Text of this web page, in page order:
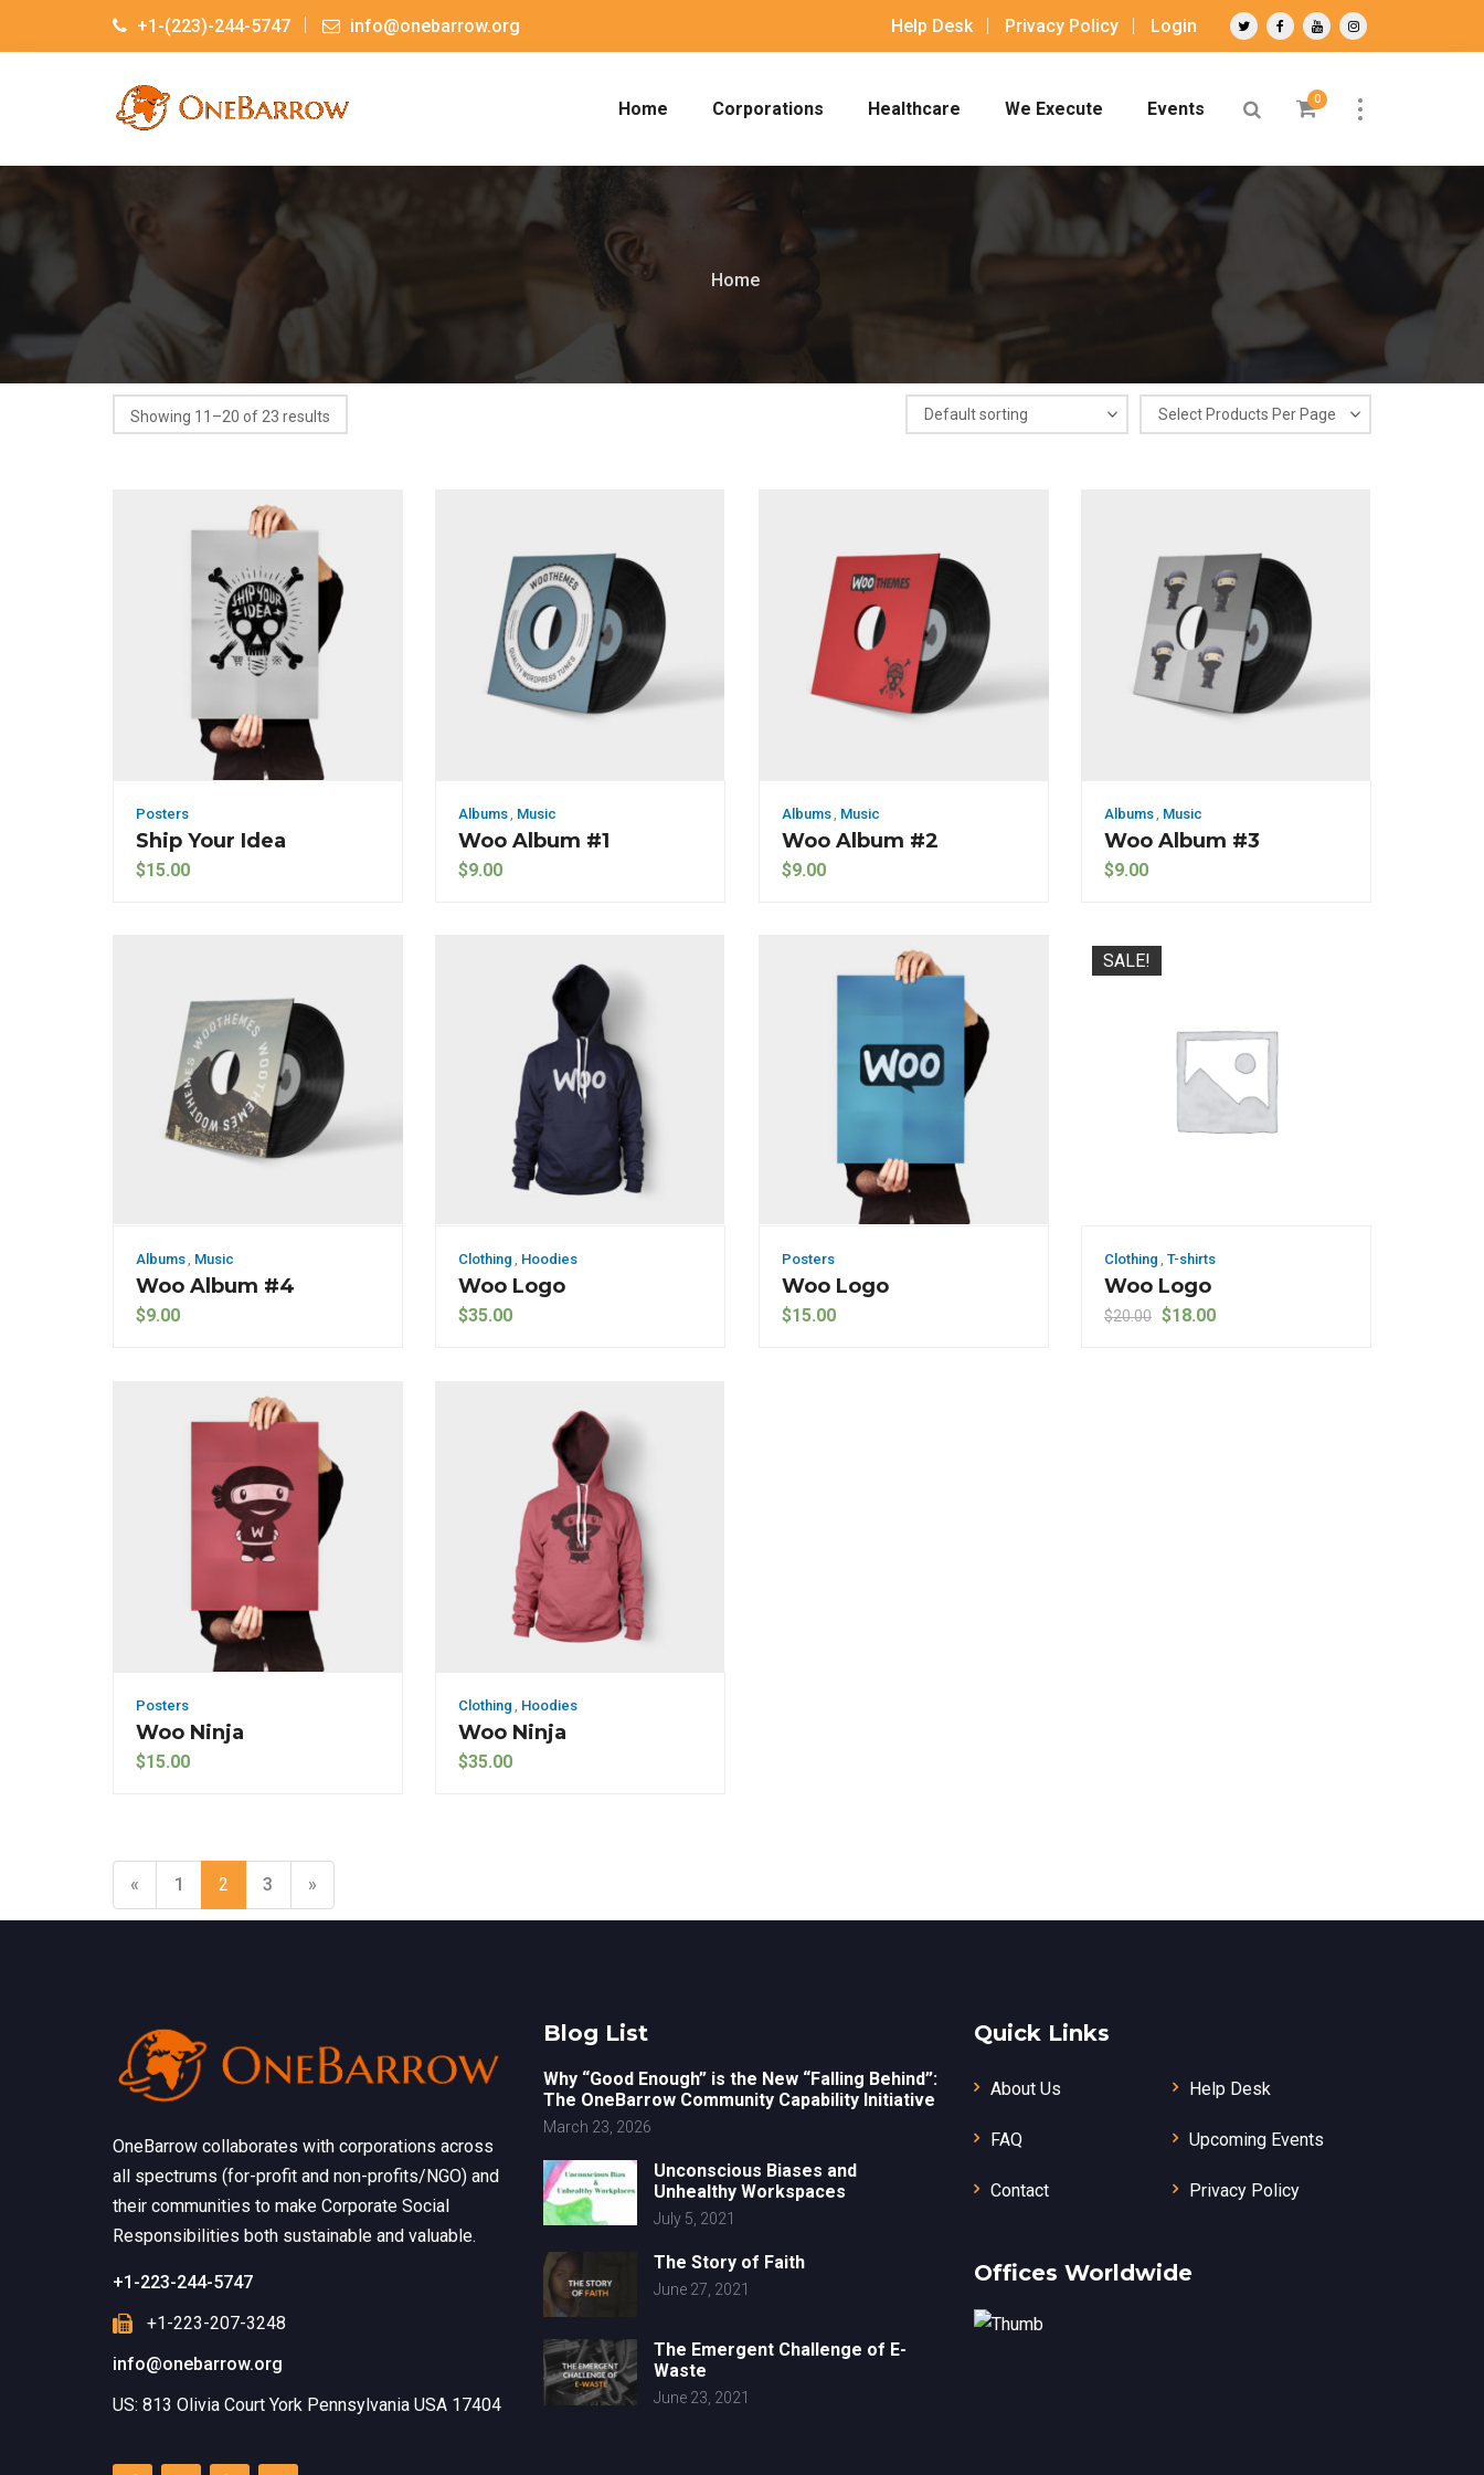
+1-(223)-244-5747 info@onebarrow.org Help Desk Privacy Policy Login
Home Corporations Healthcare We Execute Events 0
Home
Showing 11–20 of 23 results
Posters
Ship Your Idea
$15.00
Albums Music
Woo Album #1
$9.00
Albums Music
Woo Album #2
$9.00
Albums Music
Woo Album #3
$9.00
Albums Music
Woo Album #4
$9.00
Clothing Hoodies
Woo Logo
$35.00
Posters
Woo Logo
$15.00
SALE!
Clothing T-shirts
Woo Logo
$20.00 Original price was: $20.00.
$18.00Current price is: $18.00.
Posters
Woo Ninja
$15.00
Clothing Hoodies
Woo Ninja
$35.00
« 1 2 3 »
OneBarrow collaborates with corporations across
all spectrums (for-profit and non-profits/NGO) and
their communities to make Corporate Social
Responsibilities both sustainable and valuable.
+1-223-244-5747
+1-223-207-3248
info@onebarrow.org
US: 813 Olivia Court York Pennsylvania USA 17404
Blog List
Why “Good Enough” is the New “Falling Behind”:
The OneBarrow Community Capability Initiative
March 23, 2026
Unconscious Biases and
Unhealthy Workspaces
July 5, 2021
The Story of Faith
June 27, 2021
The Emergent Challenge of E-
Waste
June 23, 2021
Quick Links
About Us Help Desk
FAQ Upcoming Events
Contact Privacy Policy
Offices Worldwide